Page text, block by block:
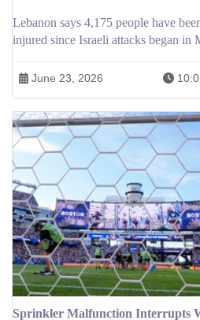
Lebanon says 4,175 people have
injured since Israeli attacks began in
June 23, 2026
Sprinkler Malfunction Interrupts